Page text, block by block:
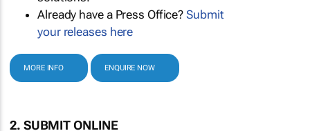
Already have a Press Office?Submit
your releases here
MORE INFO ENQUIRE NOW
2. SUBMIT ONLINE